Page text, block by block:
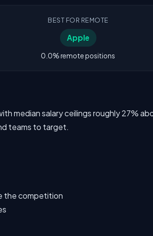
BEST FOR REMOTE
Apple
0.0% remote positions
median salary ceilings roughly 27%
teams to target.
the competition